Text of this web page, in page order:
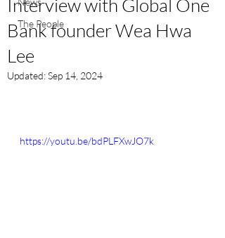
The People
Interview with Global One
Bank founder Wea Hwa
Lee
Updated:Sep 14, 2024
https://youtu.be/bdPLFXwJO7k